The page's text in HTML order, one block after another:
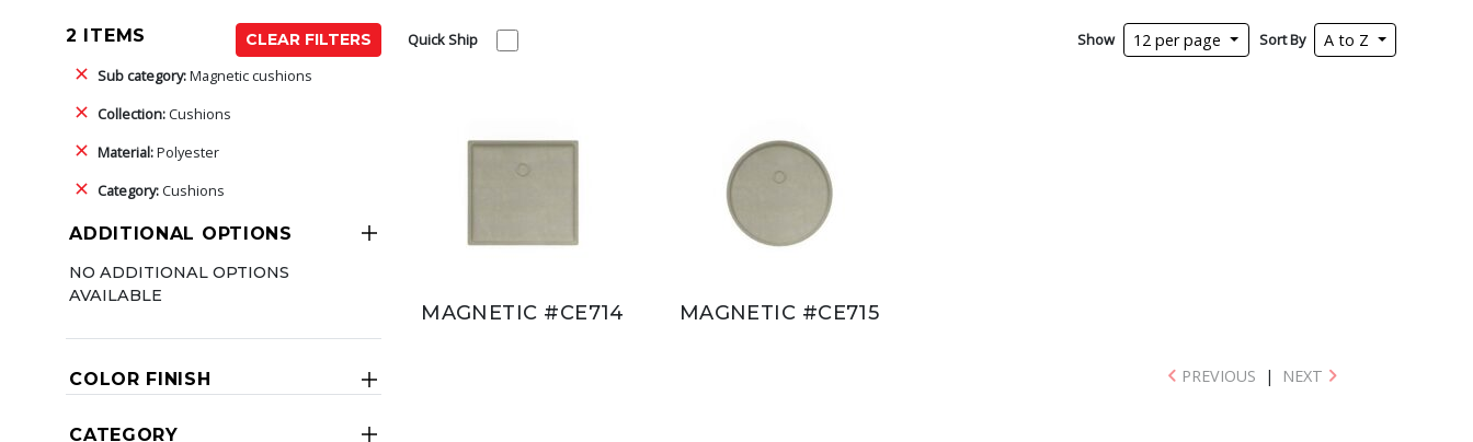
2 ITEMS
CLEAR FILTERS
Sub category:Magnetic cushions
Collection:Cushions
Material:Polyester
Category:Cushions
ADDITIONAL OPTIONS
NO ADDITIONAL OPTIONS
AVAILABLE
COLOR FINISH
CATEGORY
Quick Ship Show 12 per page Sort By A to Z
MAGNETIC #CE714 MAGNETIC #CE715
PREVIOUS | NEXT